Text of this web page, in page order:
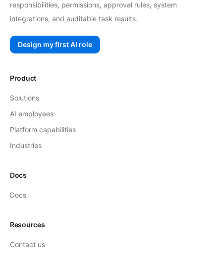
responsibilities, permissions, approval rules, system
integrations, and auditable task results.
Design my first AI role
Product
Solutions
AI employees
Platform capabilities
Industries
Docs
Docs
Resources
Contact us